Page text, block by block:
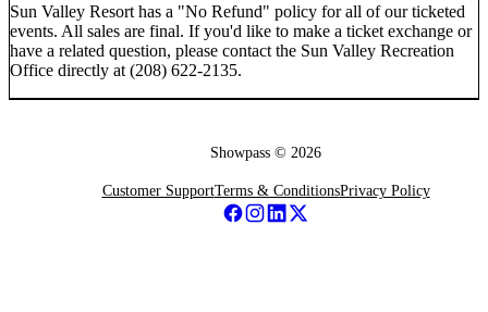
Sun Valley Resort has a "No Refund" policy for all of our ticketed
events. All sales are final. If you'd like to make a ticket exchange or
have a related question, please contact the Sun Valley Recreation
Office directly at (208) 622-2135.
Showpass © 2026
Customer SupportTerms & ConditionsPrivacy Policy